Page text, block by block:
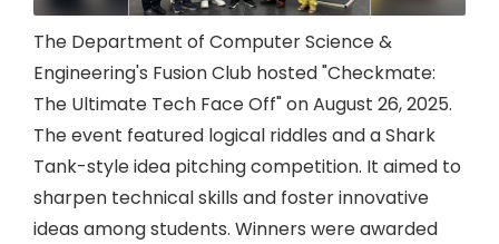
The Department of Computer Science &
Engineering's Fusion Club hosted "Checkmate:
The Ultimate Tech Face Off" on August 26, 2025.
The event featured logical riddles and a Shark
Tank-style idea pitching competition. It aimed to
sharpen technical skills and foster innovative
ideas among students. Winners were awarded